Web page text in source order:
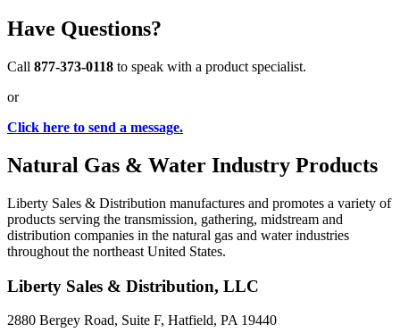
Have Questions?
Call 877-373-0118 to speak with a product specialist.
or
Click here to send a message.
Natural Gas & Water Industry Products
Liberty Sales & Distribution manufactures and promotes a variety of
products serving the transmission, gathering, midstream and
distribution companies in the natural gas and water industries
throughout the northeast United States.
Liberty Sales & Distribution, LLC
2880 Bergey Road, Suite F, Hatfield, PA 19440